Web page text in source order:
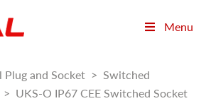
Menu
Plug and Socket > Switched
> UKS-O IP67 CEE Switched Socket